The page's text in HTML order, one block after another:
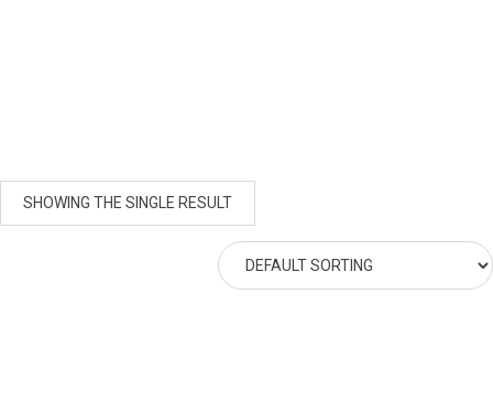
SHOWING THE SINGLE RESULT